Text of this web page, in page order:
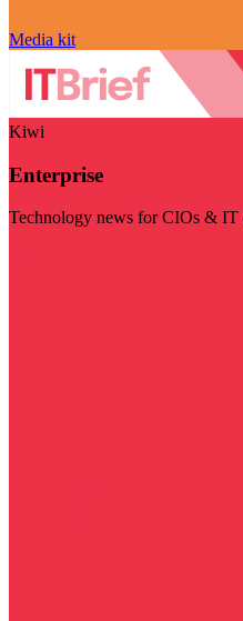
Media kit
Kiwi
Enterprise
Technology news for CIOs & IT